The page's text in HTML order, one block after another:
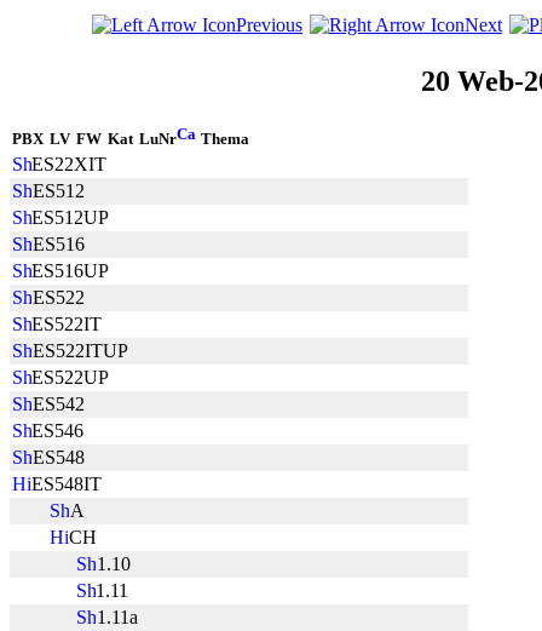
Previous Next
20 Web-
PBX LV FW Kat LuNr Thema
ES22XIT
ES512
ES512UP
ES516
ES516UP
ES522
ES522IT
ES522ITUP
ES522UP
ES542
ES546
ES548
ES548IT
A
CH
1.10
1.11
1.11a